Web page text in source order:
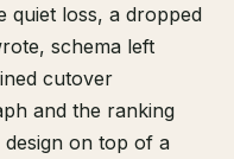
quiet loss, a dropped
schema left
cutover
and the ranking
on top of a